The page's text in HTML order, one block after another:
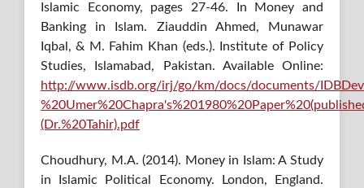
Islamic Economy, pages 27-46. In Money and
Banking in Islam. Ziauddin Ahmed, Munawar
Iqbal, & M. Fahim Khan (eds.). Institute of Policy
Studies, Islamabad, Pakistan. Available Online:
http://www.isdb.org/irj/go/km/docs/documents/
(Dr.%20Tahir).pdf
Choudhury, M.A. (2014). Money in Islam: A Study
in Islamic Political Economy. London, England.